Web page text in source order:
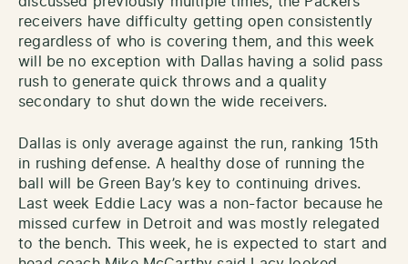
receivers have difficulty getting open consistently
regardless of who is covering them, and this week
will be no exception with Dallas having a solid pass
rush to generate quick throws and a quality
secondary to shut down the wide receivers.
Dallas is only average against the run, ranking 15th
in rushing defense. A healthy dose of running the
ball will be Green Bay’s key to continuing drives.
Last week Eddie Lacy was a non-factor because he
missed curfew in Detroit and was mostly relegated
to the bench. This week, he is expected to start and